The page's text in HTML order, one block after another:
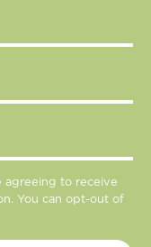
agreeing to receive
You can opt-out of